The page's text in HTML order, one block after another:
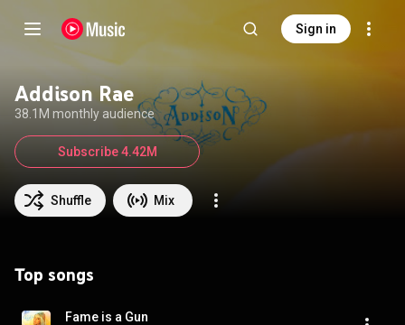
Sign in
Addison Rae
38.1M monthly audience
Shuffle Mix
Subscribe 4.42M
Top songs
Fame is a Gun